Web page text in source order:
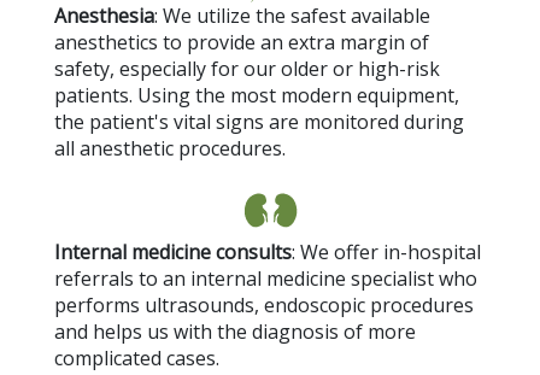
Anesthesia: We utilize the safest available
anesthetics to provide an extra margin of
safety, especially for our older or high-risk
patients. Using the most modern equipment,
the patient's vital signs are monitored during
all anesthetic procedures.
Internal medicine consults: We offer in-hospital
referrals to an internal medicine specialist who
performs ultrasounds, endoscopic procedures
and helps us with the diagnosis of more
complicated cases.